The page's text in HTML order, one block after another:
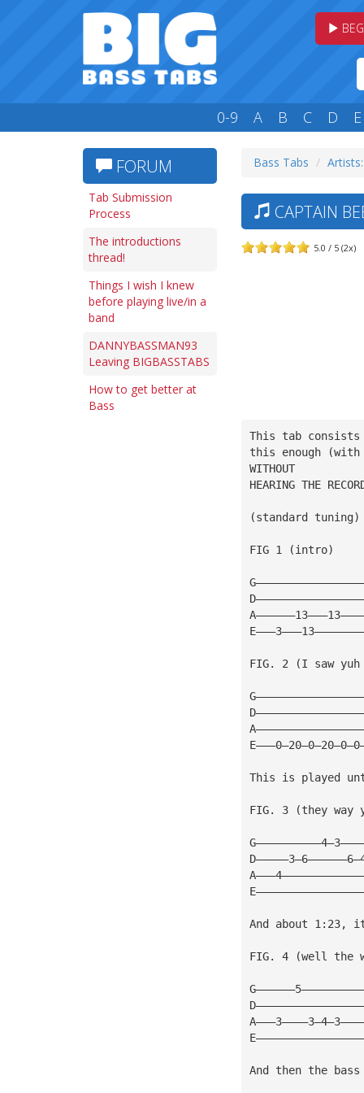
0-9 A B C D E
FORUM
Tab Submission
Process
The introductions
thread!
Things I wish I knew
before playing live/in a
band
DANNYBASSMAN93
Leaving BIGBASSTABS
How to get better at
Bass
Bass Tabs
CAPTAIN
5.0 / 5 (2x)
This tab
this enough (with
WITHOUT
HEARING THE
(standard tuning)
FIG 1 (intro)
FIG. 2 (I saw yuh
This is played
FIG. 3 (they way
And about 1:23,
FIG. 4 (well the
And then the